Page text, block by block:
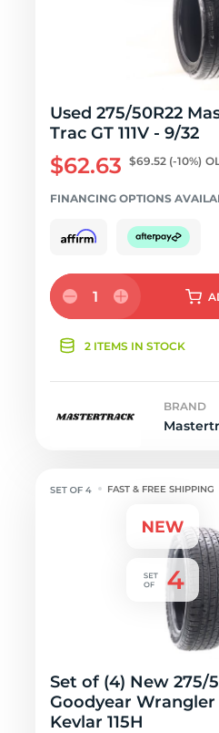
Used 275/50R22
Trac GT 111V - 9/32
$62.63 $69.52 (-10%)
FINANCING OPTIONS
1
2 ITEMS IN STOCK
BRAND
FAST & FREE SHIPPING
Set of (4) New 275/
Goodyear
Kevlar 115H